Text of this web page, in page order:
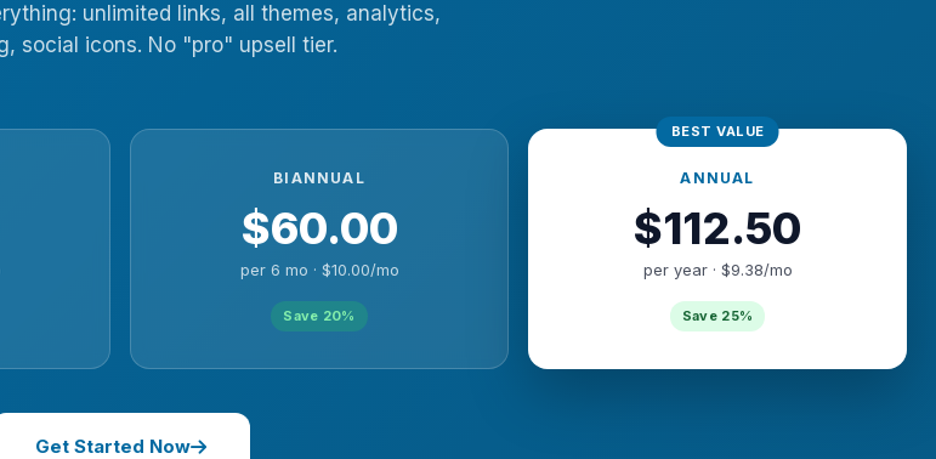
unlimited links, all themes, analytics,
social icons. No "pro" upsell tier.
BIANNUAL
$60.00
per 6 mo · $10.00/mo
Save 20%
ANNUAL
$112.50
per year · $9.38/mo
Save 25%
Get Started Now